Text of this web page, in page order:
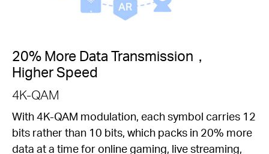
20% More Data Transmission，
Higher Speed
4K-QAM
With 4K-QAM modulation, each symbol carries 12
bits rather than 10 bits, which packs in 20% more
data at a time for online gaming, live streaming,